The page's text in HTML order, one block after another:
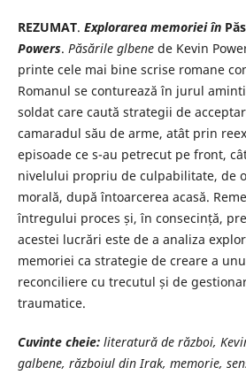
REZUMAT. Explorarea memoriei în
Powers. Păsările glbenede Kevin
printe cele mai bine scrise romane
Romanul se conturează în jurul
soldat care caută strategii de
camaradul său de arme, atât prin
episoade ce s-au petrecut pe front,
nivelului propriu de culpabilitate, de
morală, după întoarcerea acasă.
întregului proces și, în consecință,
acestei lucrări este de a analiza
memoriei ca strategie de creare a
reconciliere cu trecutul și de
traumatice.
Cuvinte cheie: literatură de război,
galbene, războiul din Irak, memorie,